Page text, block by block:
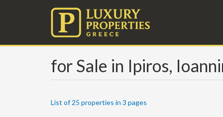
for Sale in Ipiros,
List of 25 properties in 3 pages